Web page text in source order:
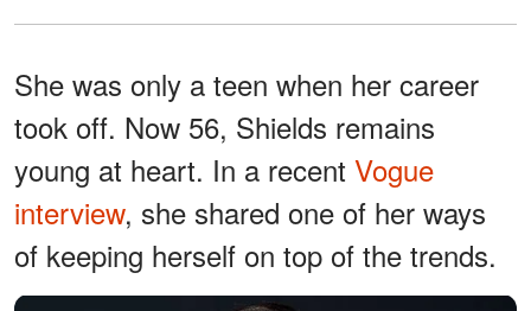
She was only a teen when her career
took off. Now 56, Shields remains
young at heart. In a recent Vogue
interview, she shared one of her ways
of keeping herself on top of the trends.